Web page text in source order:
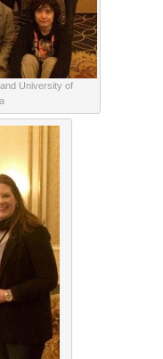
University of